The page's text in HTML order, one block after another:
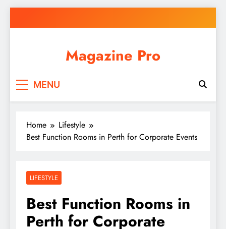
to
Magazine Pro
MENU
Home
Lifestyle
Best Function Rooms in Perth for Corporate Events
LIFESTYLE
Best Function Rooms in
Perth for Corporate